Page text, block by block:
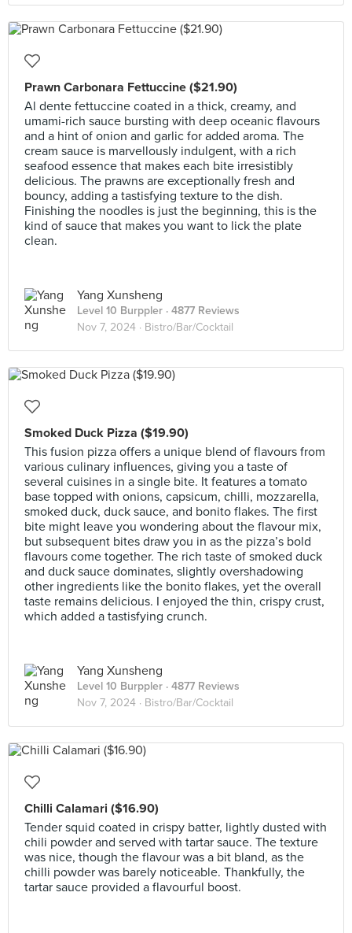
Prawn Carbonara Fettuccine ($21.90)
Al dente fettuccine coated in a thick, creamy, and
umami-rich sauce bursting with deep oceanic flavours
and a hint of onion and garlic for added aroma. The
cream sauce is marvellously indulgent, with a rich
seafood essence that makes each bite irresistibly
delicious. The prawns are exceptionally fresh and
bouncy, adding a tastisfying texture to the dish.
Finishing the noodles is just the beginning, this is the
kind of sauce that makes you want to lick the plate
clean.
Yang Xunsheng
Level 10 Burppler · 4877 Reviews
Nov 7, 2024 · Bistro/Bar/Cocktail
Smoked Duck Pizza ($19.90)
This fusion pizza offers a unique blend of flavours from
various culinary influences, giving you a taste of
several cuisines in a single bite. It features a tomato
base topped with onions, capsicum, chilli, mozzarella,
smoked duck, duck sauce, and bonito flakes. The first
bite might leave you wondering about the flavour mix,
but subsequent bites draw you in as the pizza’s bold
flavours come together. The rich taste of smoked duck
and duck sauce dominates, slightly overshadowing
other ingredients like the bonito flakes, yet the overall
taste remains delicious. I enjoyed the thin, crispy crust,
which added a tastisfying crunch.
Yang Xunsheng
Level 10 Burppler · 4877 Reviews
Nov 7, 2024 · Bistro/Bar/Cocktail
Chilli Calamari ($16.90)
Tender squid coated in crispy batter, lightly dusted with
chili powder and served with tartar sauce. The texture
was nice, though the flavour was a bit bland, as the
chilli powder was barely noticeable. Thankfully, the
tartar sauce provided a flavourful boost.